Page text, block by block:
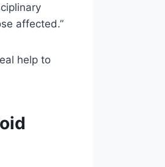
affected.”
help to